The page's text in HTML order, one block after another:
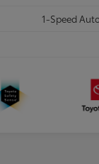
1-Speed